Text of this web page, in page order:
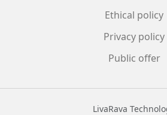
Ethical policy
Privacy policy
Public offer
LivaRava